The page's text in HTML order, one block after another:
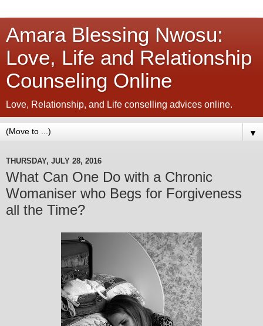
Amara Blessing Nwosu:
Love, Life and Relationship
Counseling Online
Love, Relationship, and Life conselling advices online.
▼
THURSDAY, JULY 28, 2016
What Can One Do with a Chronic
Womaniser who Begs for Forgiveness
all the Time?